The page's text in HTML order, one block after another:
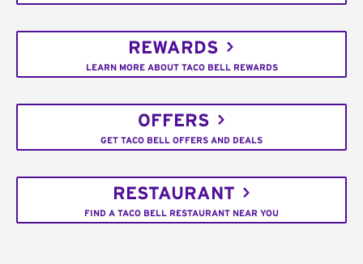
REWARDS
LEARN MORE ABOUT TACO BELL REWARDS
OFFERS
GET TACO BELL OFFERS AND DEALS
RESTAURANT
FIND A TACO BELL RESTAURANT NEAR YOU